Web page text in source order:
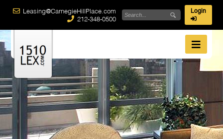
Leasing@CarnegieHillPlace.com
212-348-0500
Login
Best Overall Value
1510 Lexpossesses true condominium quality amenities and
features. From washers and dryers in every residence...
Green Building